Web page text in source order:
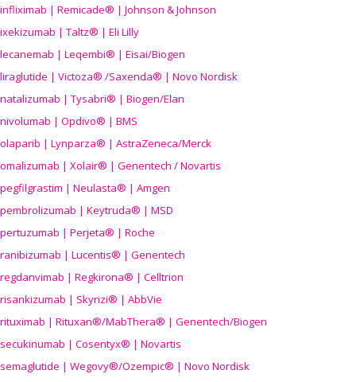
infliximab | Remicade® | Johnson & Johnson
ixekizumab | Taltz® | Eli Lilly
lecanemab | Leqembi® | Eisai/Biogen
liraglutide | Victoza® /Saxenda® | Novo Nordisk
natalizumab | Tysabri® | Biogen/Elan
nivolumab | Opdivo® | BMS
olaparib | Lynparza® | AstraZeneca/Merck
omalizumab | Xolair® | Genentech / Novartis
pegfilgrastim | Neulasta® | Amgen
pembrolizumab | Keytruda® | MSD
pertuzumab | Perjeta® | Roche
ranibizumab | Lucentis® | Genentech
regdanvimab | Regkirona® | Celltrion
risankizumab | Skyrizi® | AbbVie
rituximab | Rituxan®/MabThera® | Genentech/Biogen
secukinumab | Cosentyx® | Novartis
semaglutide | Wegovy®/Ozempic® | Novo Nordisk